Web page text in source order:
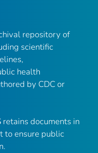
repository of
scientific
health
by CDC or
retains documents in
to ensure public